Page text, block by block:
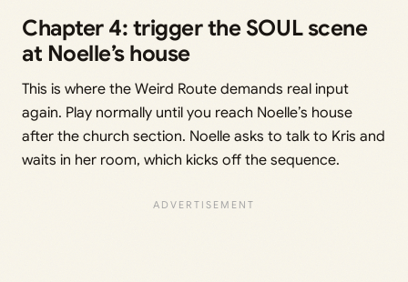
Chapter 4: trigger the SOUL scene
at Noelle’s house
This is where the Weird Route demands real input
again. Play normally until you reach Noelle’s house
after the church section. Noelle asks to talk to Kris and
waits in her room, which kicks off the sequence.